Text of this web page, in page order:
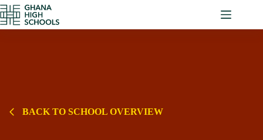
Skip
to
content
BACK TO SCHOOL OVERVIEW